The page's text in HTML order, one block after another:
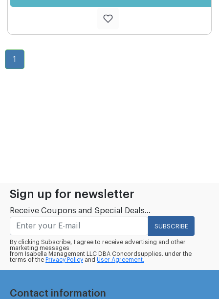
1
Sign up for newsletter
Receive Coupons and Special Deals...
SUBSCRIBE
By clicking Subscribe, I agree to receive advertising and other
marketing messages
from Isabella Management LLC DBA Concordsupplies. under the
terms of the Privacy Policy and User Agreement.
Contact information